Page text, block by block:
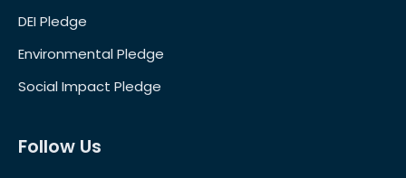
DEI Pledge
Environmental Pledge
Social Impact Pledge
Follow Us